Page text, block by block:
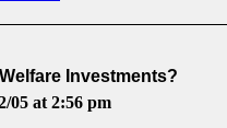
Investments?
05 at 2:56 pm